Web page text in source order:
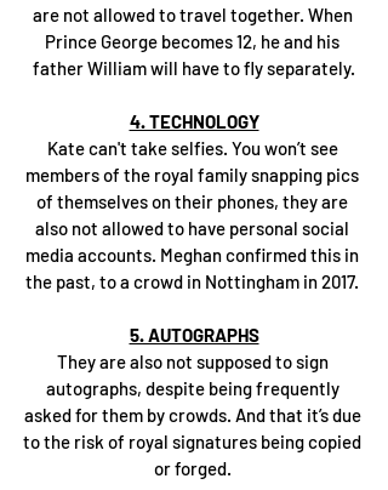
are not allowed to travel together. When
Prince George becomes 12, he and his
father William will have to fly separately.
4. TECHNOLOGY
Kate can't take selfies. You won’t see
members of the royal family snapping pics
of themselves on their phones, they are
also not allowed to have personal social
media accounts. Meghan confirmed this in
the past, to a crowd in Nottingham in 2017.
5. AUTOGRAPHS
They are also not supposed to sign
autographs, despite being frequently
asked for them by crowds. And that it’s due
to the risk of royal signatures being copied
or forged.